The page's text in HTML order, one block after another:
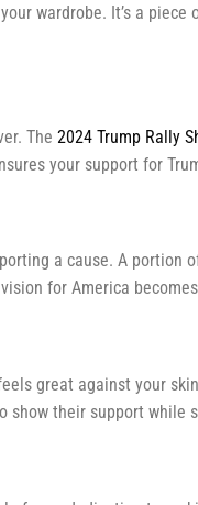
wardrobe. It’s a piece
The 2024 Trump Rally
your support for
a cause. A
for America
great against your
show their support while